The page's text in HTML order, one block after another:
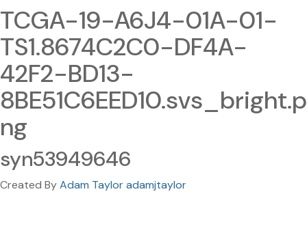
TCGA-19-A6J4-01A-01-
TS1.8674C2C0-DF4A-
42F2-BD13-
8BE51C6EED10.svs_bright.p
ng
syn53949646
Created ByAdam Taylor adamjtaylor